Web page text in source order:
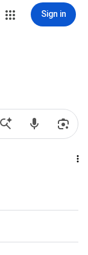
Sign in